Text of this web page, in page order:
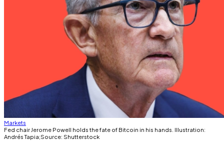
Markets
Fed chair Jerome Powell holds the fate of Bitcoin in his hands. Illustration:
Andrés Tapia;Source: Shutterstock